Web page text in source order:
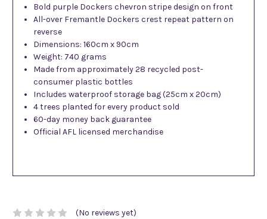
Bold purple Dockers chevron stripe design on front
All-over Fremantle Dockers crest repeat pattern on
reverse
Dimensions: 160cm x 90cm
Weight: 740 grams
Made from approximately 28 recycled post-
consumer plastic bottles
Includes waterproof storage bag (25cm x 20cm)
4 trees planted for every product sold
60-day money back guarantee
Official AFL licensed merchandise
(No reviews yet)